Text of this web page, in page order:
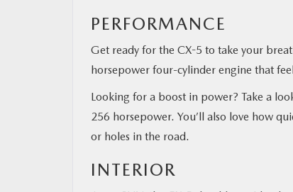
PERFORMANCE
Get ready for the CX-5 to take your
horsepower four-cylinder engine that
Looking for a boost in power? Take a
256 horsepower. You’ll also love how
or holes in the road.
INTERIOR